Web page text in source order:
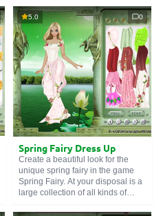
forget about wings for the fairy
tale fairy! The Moon Fairy is a fairy
tale sorceress who appears only
on the day of the full moon. Help
her choose a look for her next visit
to Earth. In this dress up game
you need to dress the girl, come
up with a look for her and choose
a hairstyle. Enjoy the game and
have a good mood.
5.0 0
Spring Fairy Dress Up
Create a beautiful look for the
unique spring fairy in the game
Spring Fairy. At your disposal is a
large collection of all kinds of